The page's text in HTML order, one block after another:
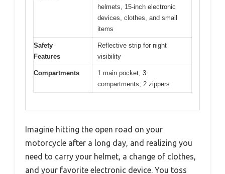
helmets, 15-inch electronic
devices, clothes, and small
items
Safety
Features
Reflective strip for night
visibility
Compartments
1 main pocket, 3
compartments, 2 zippers
Imagine hitting the open road on your
motorcycle after a long day, and realizing you
need to carry your helmet, a change of clothes,
and your favorite electronic device. You toss